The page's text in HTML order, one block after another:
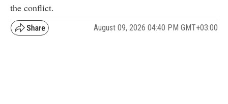
the conflict.
August 09, 2026 04:40 PM GMT+03:00